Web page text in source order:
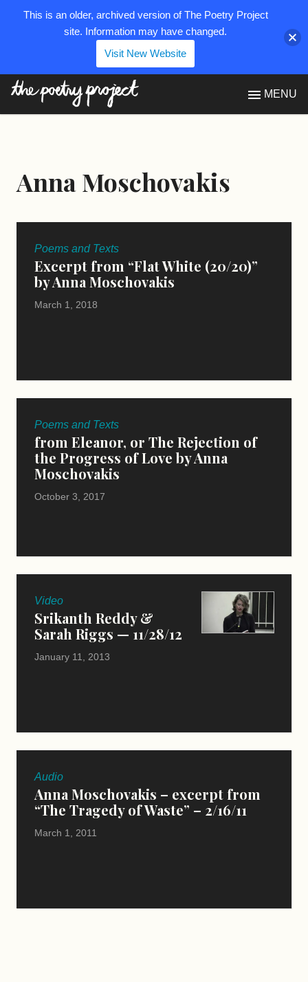
MENU
Anna Moschovakis
Poems and Texts
Excerpt from “Flat White (20/20)”
by Anna Moschovakis
March 1, 2018
Poems and Texts
from Eleanor, or The Rejection of
the Progress of Love by Anna
Moschovakis
October 3, 2017
Video
Srikanth Reddy &
Sarah Riggs — 11/28/12
January 11, 2013
Audio
Anna Moschovakis – excerpt from
“The Tragedy of Waste” – 2/16/11
March 1, 2011
This is an older, archived version of The Poetry Project
site. Information may have changed.
Visit New Website